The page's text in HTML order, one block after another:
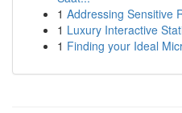
1 Addressing Sensitive
1 Luxury Interactive
1 Finding your Ideal